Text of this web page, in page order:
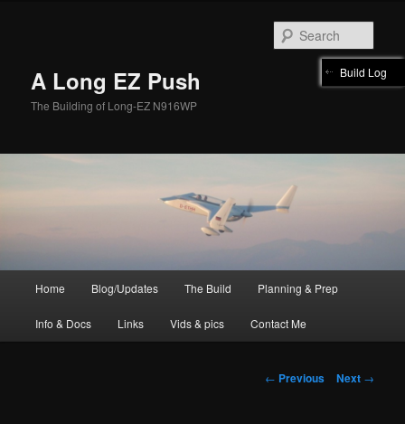
A Long EZ Push
The Building of Long-EZ N916WP
Home Blog/Updates The Build Planning & Prep
Info & Docs Links Vids & pics Contact Me
Post
← Previous Next →
Build Log